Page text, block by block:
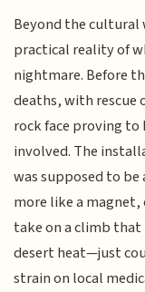
Beyond the cultural
practical reality of
nightmare. Before
deaths, with
rock face proving to
involved. The
was supposed to
more like a
take on a climb
desert heat—just
strain on local